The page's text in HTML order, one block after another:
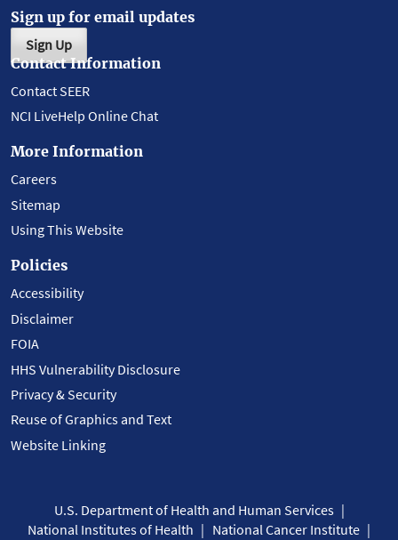
Sign up for email updates
Sign Up
Contact Information
Contact SEER
NCI LiveHelp Online Chat
More Information
Careers
Sitemap
Using This Website
Policies
Accessibility
Disclaimer
FOIA
HHS Vulnerability Disclosure
Privacy & Security
Reuse of Graphics and Text
Website Linking
U.S. Department of Health and Human Services
National Institutes of Health
National Cancer Institute